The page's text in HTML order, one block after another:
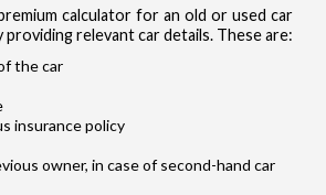
calculator for an old or used car
providing relevant car details. These are:
the car
insurance policy
owner, in case of second-hand car